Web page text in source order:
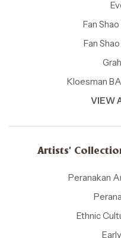
Fan
Fan
Kloesman
VIEW
Artists'
Peranakan
Ethnic